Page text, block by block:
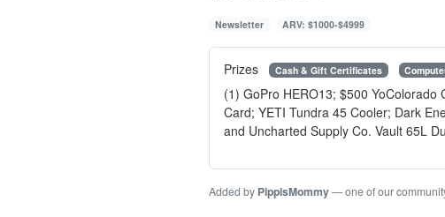
Newsletter ARV: $1000-$4999
Prizes Cash & Gift Certificates
(1) GoPro HERO13; $500
Card; YETI Tundra 45 Cooler; Dark
and Uncharted Supply Co. Vault 65L
Added by PippisMommy— one of our